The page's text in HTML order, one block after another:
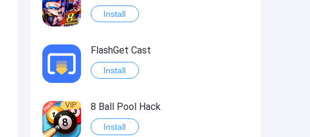
Install
FlashGet Cast
Install
VIP 8 Ball Pool Hack
Install